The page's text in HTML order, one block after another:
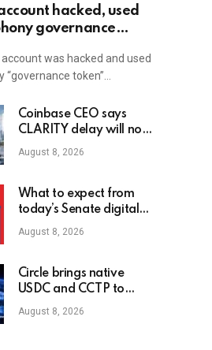
hacked, used
governance
was hacked and used
“governance token”…
Coinbase CEO says
CLARITY delay will not
slow crypto adoption
August 8, 2026
What to expect from
today’s Senate digital
assets hearing
August 8, 2026
Circle brings native
USDC and CCTP to
OKX X Layer
August 8, 2026